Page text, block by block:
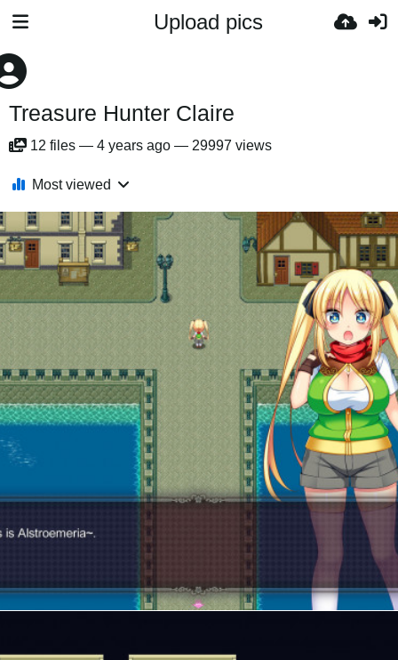
Upload pics
Treasure Hunter Claire
12 files — 4 years ago — 29997 views
Most viewed